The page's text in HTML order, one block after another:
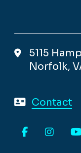
5115
Norfolk,
Contact